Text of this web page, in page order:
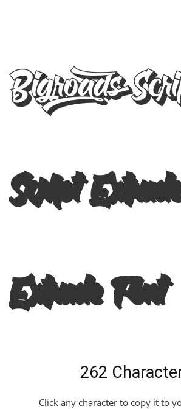
Script
Extrude Font
262
Click any character to copy it to